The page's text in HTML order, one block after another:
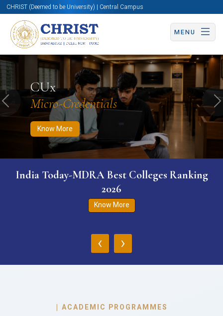
CHRIST (Deemed to be University) | Central Campus
MENU
CUx
Micro-Credentials
Know More
Know More Apply Now Apply Now
Previous
India Today-MDRA Best Colleges Ranking
2026
Know More
‹ ›
| ACADEMIC PROGRAMMES